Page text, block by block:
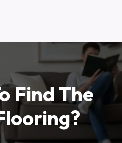
Find The